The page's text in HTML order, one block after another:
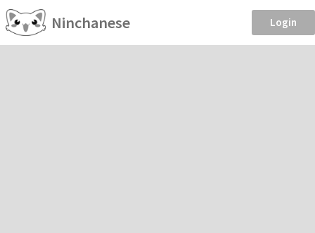
Ninchanese Login